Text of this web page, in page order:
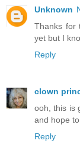
Unknown
Thanks for
yet but I
Reply
clown
ooh, this is
and hope to
Reply